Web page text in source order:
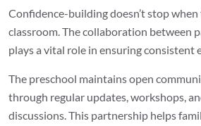
Confidence-building doesn’t stop
classroom. The collaboration between
plays a vital role in ensuring consistent
The preschool maintains open
through regular updates, workshops,
discussions. This partnership helps